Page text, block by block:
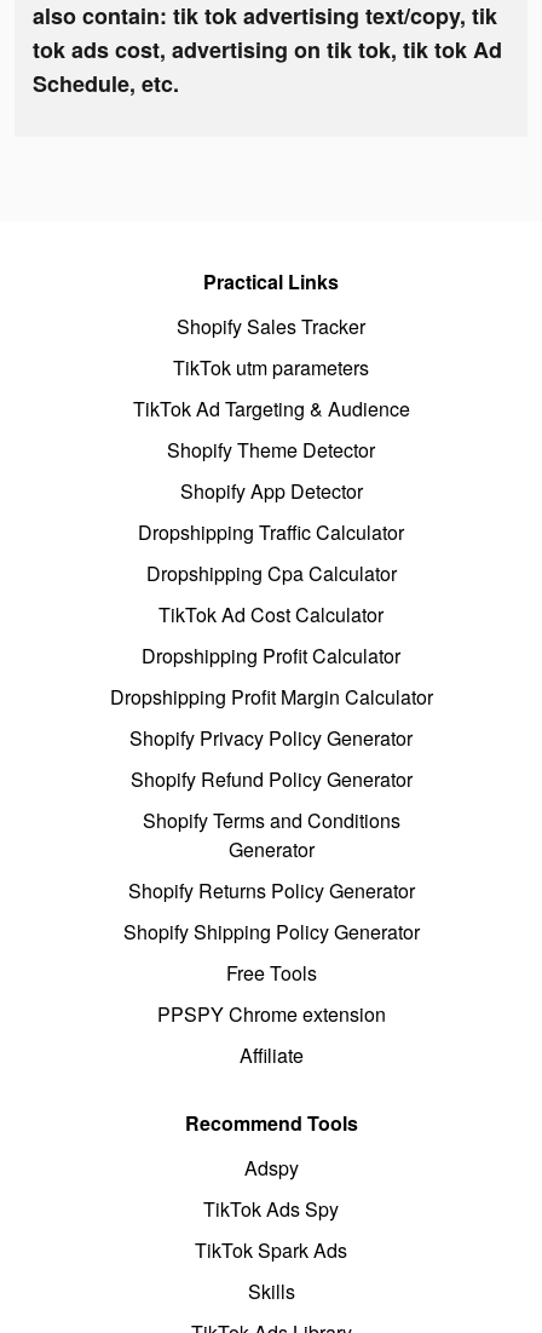
also contain: tik tok advertising text/copy, tik
tok ads cost, advertising on tik tok, tik tok Ad
Schedule, etc.
Practical Links
Shopify Sales Tracker
TikTok utm parameters
TikTok Ad Targeting & Audience
Shopify Theme Detector
Shopify App Detector
Dropshipping Traffic Calculator
Dropshipping Cpa Calculator
TikTok Ad Cost Calculator
Dropshipping Profit Calculator
Dropshipping Profit Margin Calculator
Shopify Privacy Policy Generator
Shopify Refund Policy Generator
Shopify Terms and Conditions
Generator
Shopify Returns Policy Generator
Shopify Shipping Policy Generator
Free Tools
PPSPY Chrome extension
Affiliate
Recommend Tools
Adspy
TikTok Ads Spy
TikTok Spark Ads
Skills